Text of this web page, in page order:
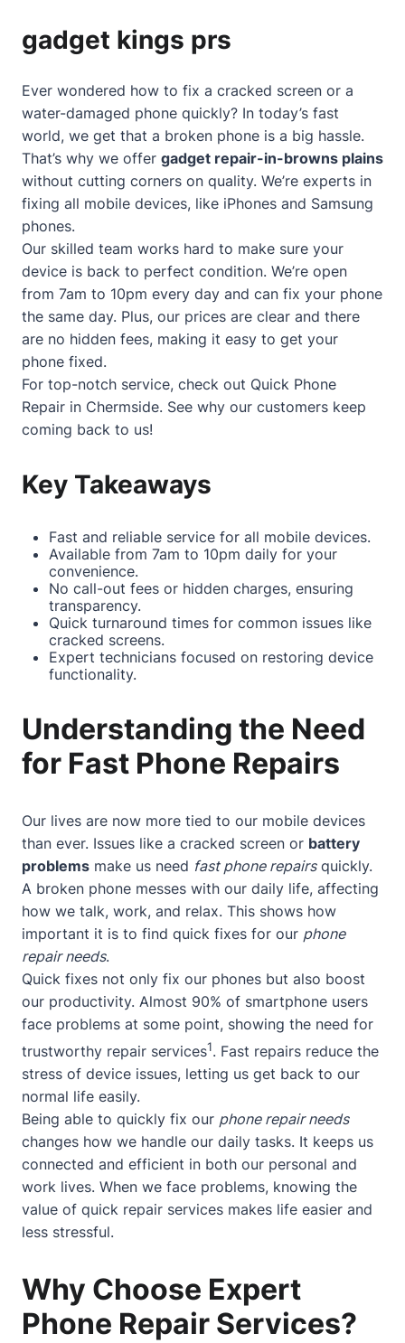
gadget kings prs
Ever wondered how to fix a cracked screen or a
water-damaged phone quickly? In today’s fast
world, we get that a broken phone is a big hassle.
That’s why we offer gadget repair-in-browns plains
without cutting corners on quality. We’re experts in
fixing all mobile devices, like iPhones and Samsung
phones.
Our skilled team works hard to make sure your
device is back to perfect condition. We’re open
from 7am to 10pm every day and can fix your phone
the same day. Plus, our prices are clear and there
are no hidden fees, making it easy to get your
phone fixed.
For top-notch service, check out Quick Phone
Repair in Chermside. See why our customers keep
coming back to us!
Key Takeaways
Fast and reliable service for all mobile devices.
Available from 7am to 10pm daily for your
convenience.
No call-out fees or hidden charges, ensuring
transparency.
Quick turnaround times for common issues like
cracked screens.
Expert technicians focused on restoring device
functionality.
Understanding the Need
for Fast Phone Repairs
Our lives are now more tied to our mobile devices
than ever. Issues like a cracked screen or battery
problems make us need fast phone repairsquickly.
A broken phone messes with our daily life, affecting
how we talk, work, and relax. This shows how
important it is to find quick fixes for our phone
repair needs.
Quick fixes not only fix our phones but also boost
our productivity. Almost 90% of smartphone users
face problems at some point, showing the need for
trustworthy repair services1. Fast repairs reduce the
stress of device issues, letting us get back to our
normal life easily.
Being able to quickly fix our phone repair needs
changes how we handle our daily tasks. It keeps us
connected and efficient in both our personal and
work lives. When we face problems, knowing the
value of quick repair services makes life easier and
less stressful.
Why Choose Expert
Phone Repair Services?